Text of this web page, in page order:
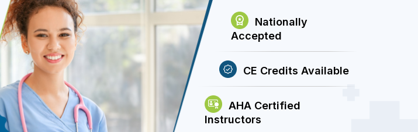
Nationally
Accepted
CE Credits Available
AHA Certified
Instructors